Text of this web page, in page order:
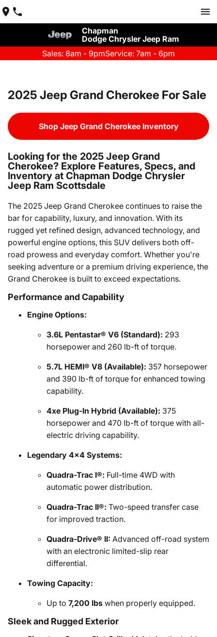
Chapman
Dodge Chrysler Jeep Ram
Sales: 8am - 9pmService: 7am - 6pm
2025 Jeep Grand Cherokee For Sale
Shop Jeep Grand Cherokee Inventory
Looking for the 2025 Jeep Grand
Cherokee? Explore Features, Specs, and
Inventory at Chapman Dodge Chrysler
Jeep Ram Scottsdale
The 2025 Jeep Grand Cherokee continues to raise the
bar for capability, luxury, and innovation. With its
rugged yet refined design, advanced technology, and
powerful engine options, this SUV delivers both off-
road prowess and everyday comfort. Whether you're
seeking adventure or a premium driving experience, the
Grand Cherokee is built to exceed expectations.
Performance and Capability
Engine Options:
3.6L Pentastar® V6 (Standard): 293
horsepower and 260 lb-ft of torque.
5.7L HEMI® V8 (Available): 357 horsepower
and 390 lb-ft of torque for enhanced towing
capability.
4xe Plug-In Hybrid (Available): 375
horsepower and 470 lb-ft of torque with all-
electric driving capability.
Legendary 4x4 Systems:
Quadra-Trac I®: Full-time 4WD with
automatic power distribution.
Quadra-Trac II®: Two-speed transfer case
for improved traction.
Quadra-Drive® II: Advanced off-road system
with an electronic limited-slip rear
differential.
Towing Capacity:
Up to 7,200 lbs when properly equipped.
Sleek and Rugged Exterior